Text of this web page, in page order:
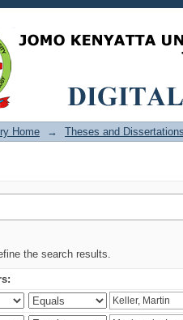
Home → Theses and Dissertations
the search results.